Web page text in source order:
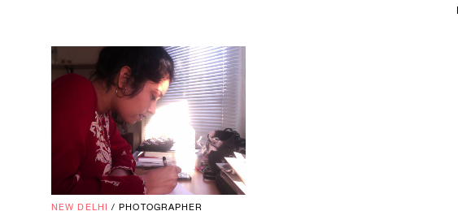
NEW DELHI /PHOTOGRAPHER